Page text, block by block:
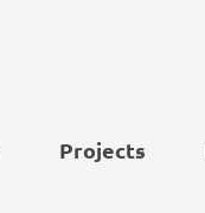
Projects